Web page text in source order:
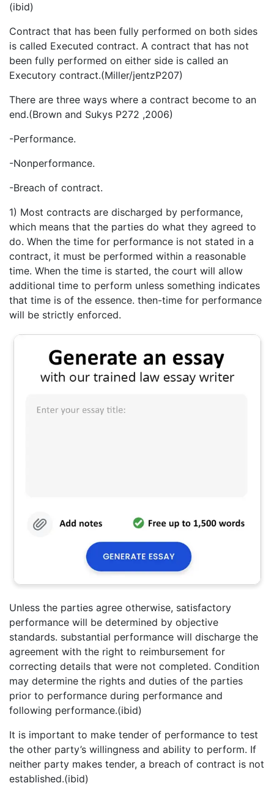
(ibid)
Contract that has been fully performed on both sides
is called Executed contract. A contract that has not
been fully performed on either side is called an
Executory contract.(Miller/jentzP207)
There are three ways where a contract become to an
end.(Brown and Sukys P272 ,2006)
-Performance.
-Nonperformance.
-Breach of contract.
1) Most contracts are discharged by performance,
which means that the parties do what they agreed to
do. When the time for performance is not stated in a
contract, it must be performed within a reasonable
time. When the time is started, the court will allow
additional time to perform unless something indicates
that time is of the essence. then-time for performance
will be strictly enforced.
Unless the parties agree otherwise, satisfactory
performance will be determined by objective
standards. substantial performance will discharge the
agreement with the right to reimbursement for
correcting details that were not completed. Condition
may determine the rights and duties of the parties
prior to performance during performance and
following performance.(ibid)
It is important to make tender of performance to test
the other party’s willingness and ability to perform. If
neither party makes tender, a breach of contract is not
established.(ibid)